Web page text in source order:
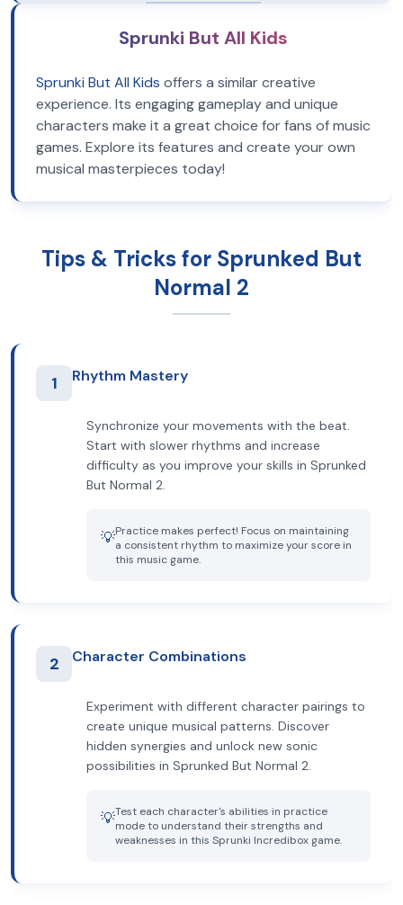
Sprunki But All Kids
Sprunki But All Kids offers a similar creative
experience. Its engaging gameplay and unique
characters make it a great choice for fans of music
games. Explore its features and create your own
musical masterpieces today!
Tips & Tricks for Sprunked But
Normal 2
1 Rhythm Mastery
Synchronize your movements with the beat.
Start with slower rhythms and increase
difficulty as you improve your skills in Sprunked
But Normal 2.
💡Practice makes perfect! Focus on maintaining
a consistent rhythm to maximize your score in
this music game.
2 Character Combinations
Experiment with different character pairings to
create unique musical patterns. Discover
hidden synergies and unlock new sonic
possibilities in Sprunked But Normal 2.
💡Test each character's abilities in practice
mode to understand their strengths and
weaknesses in this Sprunki Incredibox game.